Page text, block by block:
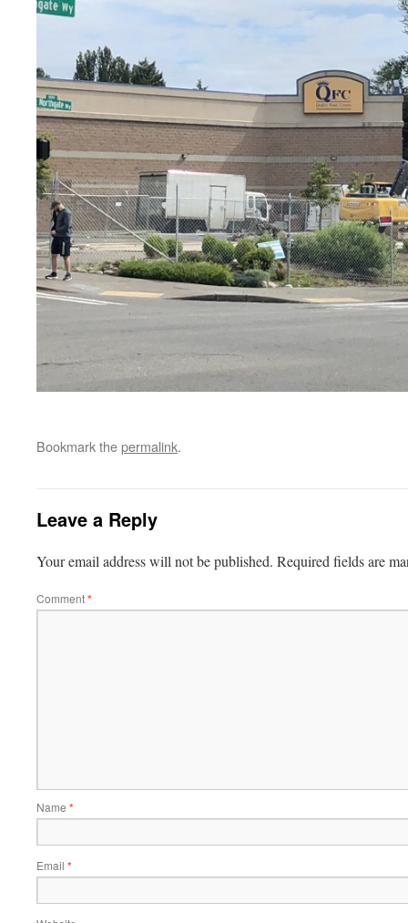
Bookmark thepermalink.
Leave a Reply
Your email address will not be published. Required fields are
Comment*
Name *
Email *